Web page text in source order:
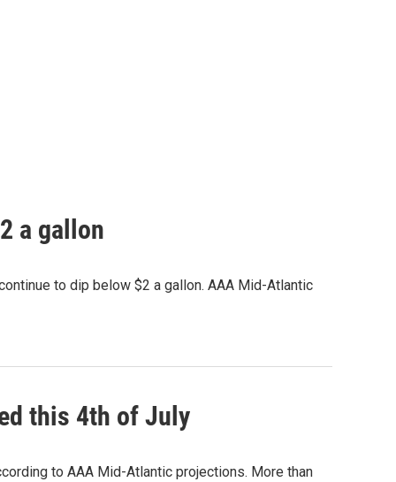
a gallon
to dip below $2 a gallon. AAA Mid-Atlantic
this 4th of July
to AAA Mid-Atlantic projections. More than